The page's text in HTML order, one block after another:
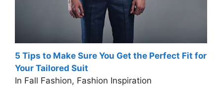
5 Tips to Make Sure You Get the Perfect Fit for
Your Tailored Suit
In Fall Fashion, Fashion Inspiration